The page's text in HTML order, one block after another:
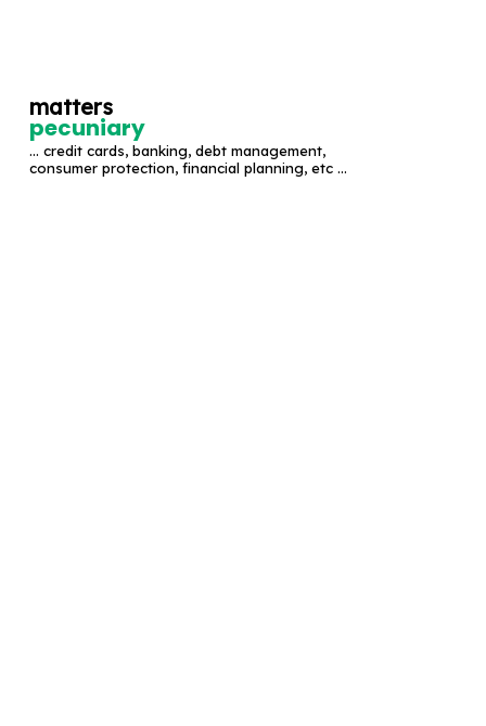
p
o
matters
pecuniary
... credit cards, banking, debt management,
consumer protection, financial planning, etc ...